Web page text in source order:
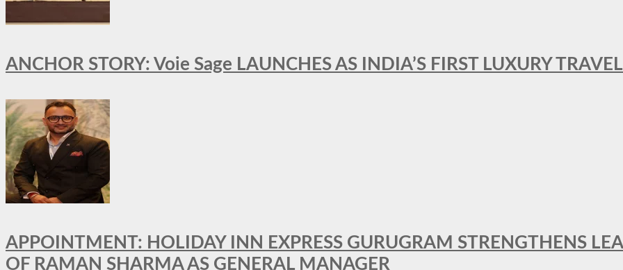
ANCHOR STORY: Voie Sage LAUNCHES AS INDIA’S FIRST LUXURY
APPOINTMENT: HOLIDAY INN EXPRESS GURUGRAM STRENGTHENS
OF RAMAN SHARMA AS GENERAL MANAGER